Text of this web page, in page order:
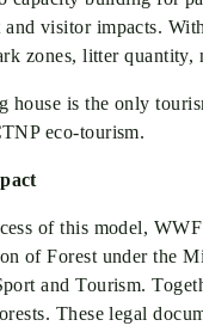
and visitor impacts.
zones, litter quantity,
house is the only
eco-tourism.
of this model,
of Forest under the
and Tourism.
These legal